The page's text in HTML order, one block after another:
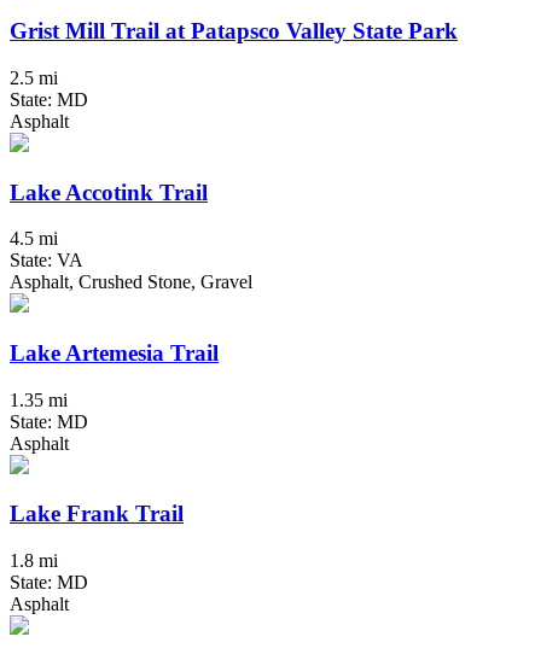
Grist Mill Trail at Patapsco Valley State Park
2.5 mi
State: MD
Asphalt
Lake Accotink Trail
4.5 mi
State: VA
Asphalt, Crushed Stone, Gravel
Lake Artemesia Trail
1.35 mi
State: MD
Asphalt
Lake Frank Trail
1.8 mi
State: MD
Asphalt